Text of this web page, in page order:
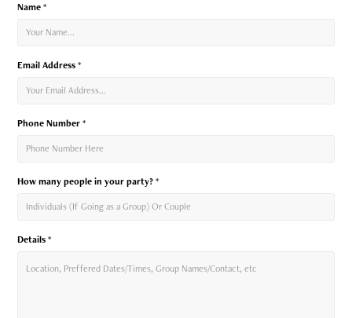
Name *
Email Address *
Phone Number *
How many people in your party? *
Details *